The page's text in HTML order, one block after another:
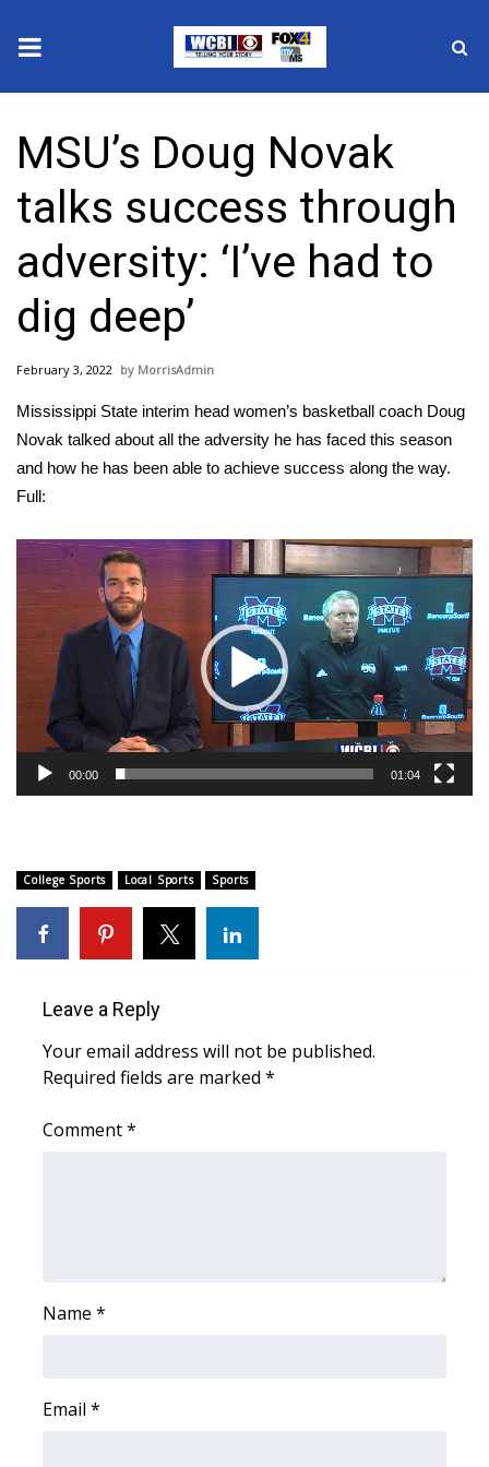
2025 Municipal Elections
Crime
Local News
National/World News
MidMorning with WCBI
Sunrise & Midday Guests
WCBI Sunrise Saturday
Sports
2026 High School Football Tour
Local Sports
College Sports
2025 High School Football Tour
Area Closings
Local River Forecast
WCBI Weather Radios
2026 March Mayhem 3 in 1
MSU’s Doug Novak
talks success through
adversity: ‘I’ve had to
dig deep’
February 3, 2022 MorrisAdmin
Mississippi State interim head women’s basketball coach Doug
Novak talked about all the adversity he has faced this season
and how he has been able to achieve success along the way.
Full:
Video
Player
00:00 01:04
College Sports Local Sports Sports
Leave a Reply
Your email address will not be published.
Required fields are marked *
Comment*
Name *
Email *